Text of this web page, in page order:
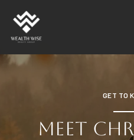
GET TO
MEET